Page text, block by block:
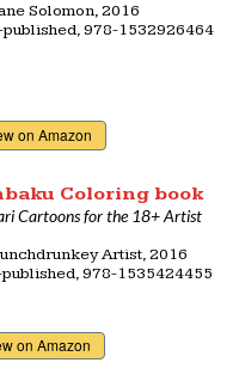
Solomon, 2016
978-1532926464
on Amazon
Coloring book
Cartoons for the 18+ Artist
Artist, 2016
978-1535424455
on Amazon